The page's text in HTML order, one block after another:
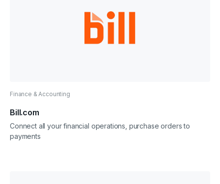
Finance & Accounting
Bill.com
Connect all your financial operations, purchase orders to
payments